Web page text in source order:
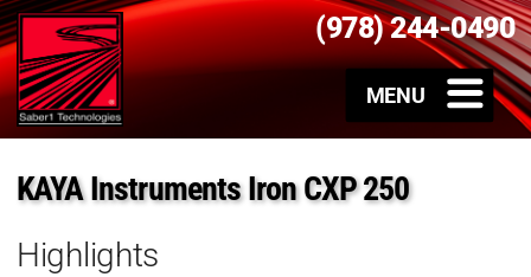
(978) 244-0490
KAYA Instruments Iron CXP 250
Highlights